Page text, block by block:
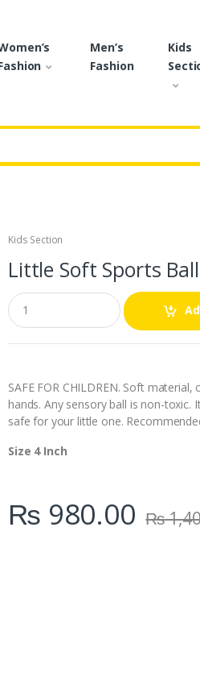
Men’s
Fashion
Kids
Kids Section
Little Soft Sports
Q
u
a
n
t
y
SAFE FOR CHILDREN. Soft
hands. Any sensory ball is non-
safe for your little one.
Size 4 Inch
₨ 980.00 ₨